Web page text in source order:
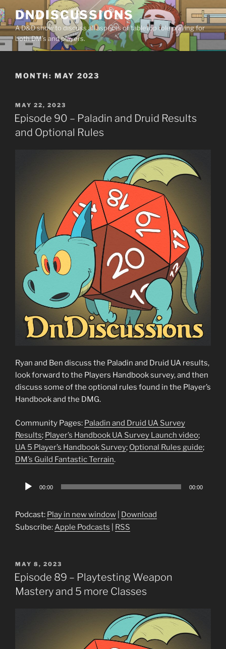
Skip
to
content
DNDISCUSSIONS
A D&D show to discuss all aspects of tabletop role playing for
both DM’s and players.
MONTH: MAY 2023
POSTED
ON
MAY 22, 2023
Episode 90 – Paladin and Druid Results
and Optional Rules
Ryan and Ben discuss the Paladin and Druid UA results,
look forward to the Players Handbook survey, and then
discuss some of the optional rules found in the Player’s
Handbook and the DMG.
Community Pages: Paladin and Druid UA Survey
Results; Player’s Handbook UA Survey Launch video;
UA 5 Player’s Handbook Survey; Optional Rules guide;
DM’s Guild Fantastic Terrain.
Audio
00:00 00:00
Podcast: Play in new window
Download
Subscribe:Apple Podcasts RSS
POSTED
ON
MAY 8, 2023
Episode 89 – Playtesting Weapon
Mastery and 5 more Classes